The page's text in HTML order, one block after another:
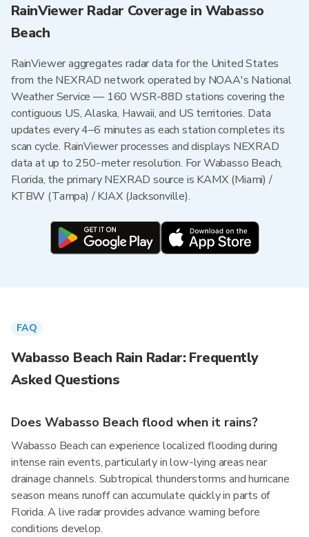
RainViewer Radar Coverage in Wabasso
Beach
RainViewer aggregates radar data for the United States
from the NEXRAD network operated by NOAA's National
Weather Service — 160 WSR-88D stations covering the
contiguous US, Alaska, Hawaii, and US territories. Data
updates every 4–6 minutes as each station completes its
scan cycle. RainViewer processes and displays NEXRAD
data at up to 250-meter resolution. For Wabasso Beach,
Florida, the primary NEXRAD source is KAMX (Miami) /
KTBW (Tampa) / KJAX (Jacksonville).
FAQ
Wabasso Beach Rain Radar: Frequently
Asked Questions
Does Wabasso Beach flood when it rains?
Wabasso Beach can experience localized flooding during
intense rain events, particularly in low-lying areas near
drainage channels. Subtropical thunderstorms and hurricane
season means runoff can accumulate quickly in parts of
Florida. A live radar provides advance warning before
conditions develop.